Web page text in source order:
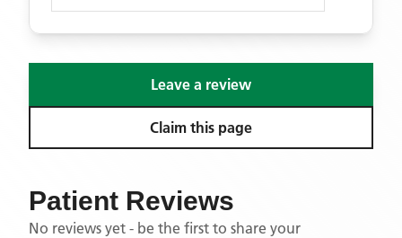
Leave a review
Claim this page
Patient Reviews
No reviews yet - be the first to share your